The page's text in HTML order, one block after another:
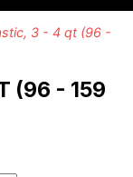
3 - 4 qt (96 -
(96 - 159